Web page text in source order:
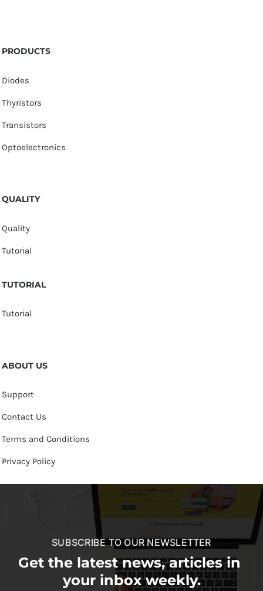
PRODUCTS
Diodes
Thyristors
Transistors
Optoelectronics
QUALITY
Quality
Tutorial
TUTORIAL
Tutorial
ABOUT US
Support
Contact Us
Terms and Conditions
Privacy Policy
SUBSCRIBE TO OUR NEWSLETTER
Get the latest news, articles in
your inbox weekly.